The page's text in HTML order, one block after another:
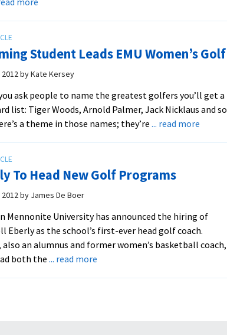
Release
First
Student Leads EMU Women’s Golf
byKate Kersey
ask people to name the greatest golfers you’ll get a
list: Tiger Woods, Arnold Palmer, Jack Nicklaus and so
a theme in those names; they’re ... read moreabout
To Head New Golf Programs
by James De Boer
Mennonite University has announced the hiring of
Eberly as the school’s first-ever head golf coach.
also an alumnus and former women’s basketball coach,
both the ... read moreabout